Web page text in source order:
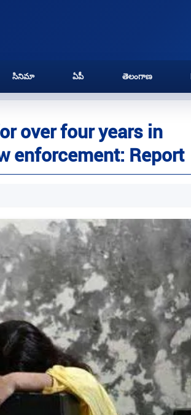
సినిమా ఏపీ తెలంగాణ
over four years in
enforcement: Report